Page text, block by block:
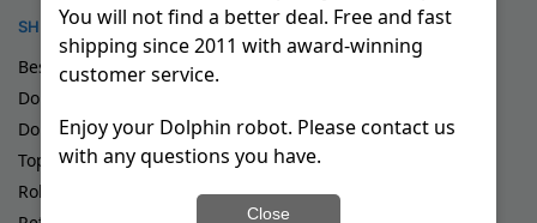
SHOP
Best Robotic Pool Cleaners
Dolphin Demo Pool Cleaners
Dolphin Special Deals
Top Rated Dolphin Pool Robots
Robotic Pool Cleaners
You will not find a better deal. Free and fast
shipping since 2011 with award-winning
customer service.
Enjoy your Dolphin robot. Please contact us
with any questions you have.
Close